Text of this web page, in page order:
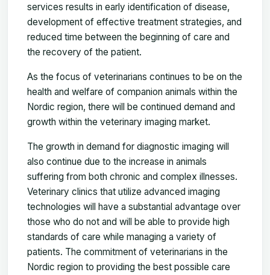
services results in early identification of disease,
development of effective treatment strategies, and
reduced time between the beginning of care and
the recovery of the patient.
As the focus of veterinarians continues to be on the
health and welfare of companion animals within the
Nordic region, there will be continued demand and
growth within the veterinary imaging market.
The growth in demand for diagnostic imaging will
also continue due to the increase in animals
suffering from both chronic and complex illnesses.
Veterinary clinics that utilize advanced imaging
technologies will have a substantial advantage over
those who do not and will be able to provide high
standards of care while managing a variety of
patients. The commitment of veterinarians in the
Nordic region to providing the best possible care